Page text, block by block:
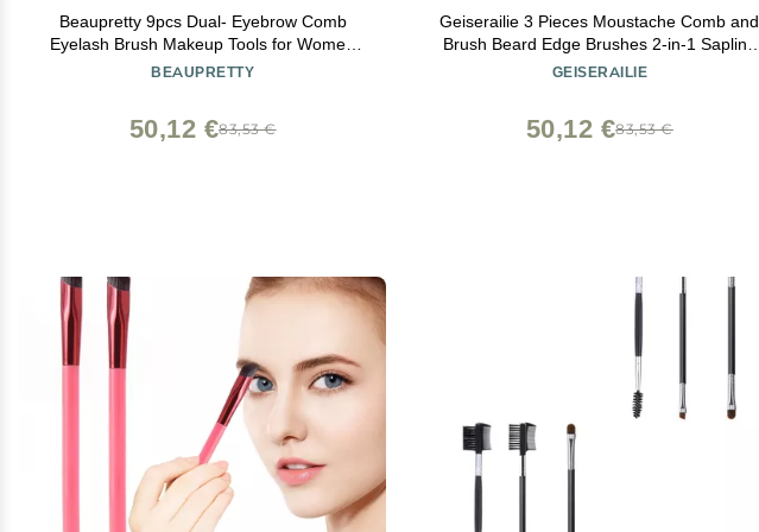
Beaupretty 9pcs Dual- Eyebrow Comb
Eyelash Brush Makeup Tools for Women
Spiral Design for Precision Grooming
BEAUPRETTY
83,53 €
50,12 €
Geiserailie 3 Pieces Moustache Comb and
Brush Beard Edge Brushes 2-in-1 Sapling
Wood Mustache Comb Gentle Control
GEISERAILIE
83,53 €
50,12 €